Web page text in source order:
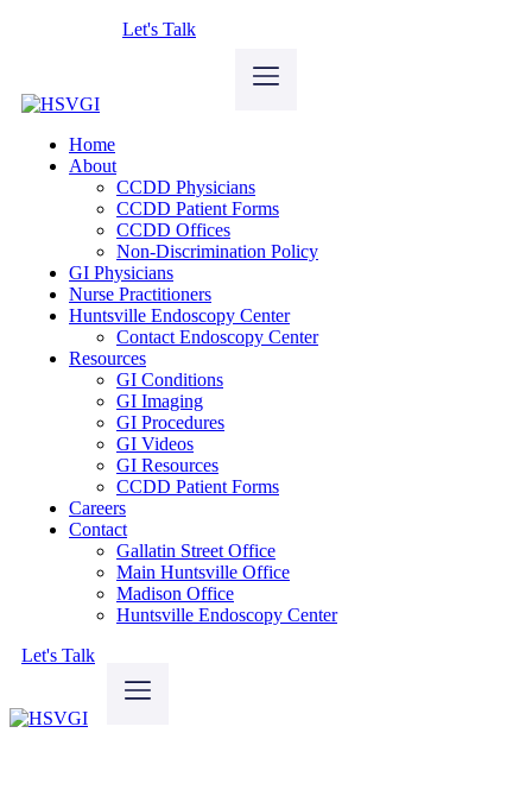
Let's Talk
Home
About
CCDD Physicians
CCDD Patient Forms
CCDD Offices
Non-Discrimination Policy
GI Physicians
Nurse Practitioners
Huntsville Endoscopy Center
Contact Endoscopy Center
Resources
GI Conditions
GI Imaging
GI Procedures
GI Videos
GI Resources
CCDD Patient Forms
Careers
Contact
Gallatin Street Office
Main Huntsville Office
Madison Office
Huntsville Endoscopy Center
Let's Talk